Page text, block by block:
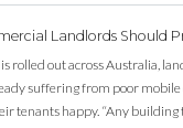
Landlords Should
rolled out across Australia,
suffering from poor mobile
tenants happy. “Any building